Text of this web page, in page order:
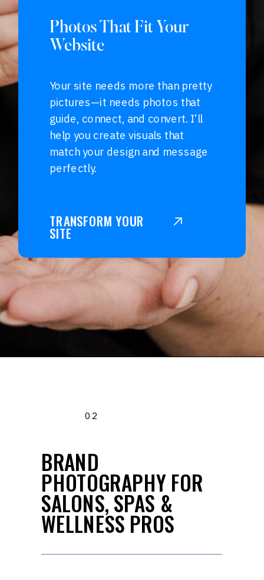
TRANSFORM YOUR
SITE
Photos That Fit Your
Website
Your site needs more than pretty
pictures—it needs photos that
guide, connect, and convert. I’ll
help you create visuals that
match your design and message
perfectly.
02
BRAND
PHOTOGRAPHY FOR
SALONS, SPAS &
WELLNESS PROS